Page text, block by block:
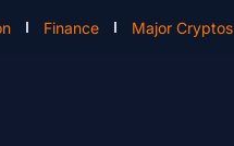
Finance Major Cryptos